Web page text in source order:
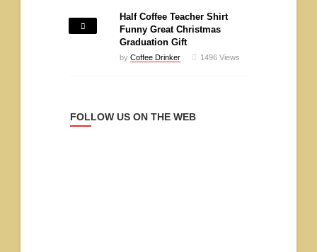
Half Coffee Teacher Shirt
Funny Great Christmas
Graduation Gift
by Coffee Drinker 1496 Views
FOLLOW US ON THE WEB